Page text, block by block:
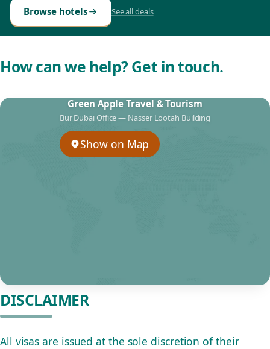
Browse hotels See all deals
How can we help? Get in touch.
Green Apple Travel & Tourism
Bur Dubai Office — Nasser Lootah Building
Show on Map
DISCLAIMER
All visas are issued at the sole discretion of their